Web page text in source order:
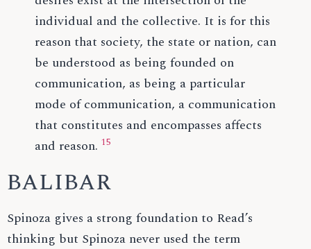
individual and the collective. It is for this
reason that society, the state or nation, can
be understood as being founded on
communication, as being a particular
mode of communication, a communication
that constitutes and encompasses affects
and reason. 15
BALIBAR
Spinoza gives a strong foundation to Read’s
thinking but Spinoza never used the term